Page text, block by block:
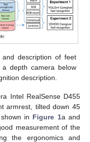
and description of feet
depth camera below
description.
Intel RealSense D455
armrest, tilted down 45
in Figure 1a and
measurement of the
the ergonomics and